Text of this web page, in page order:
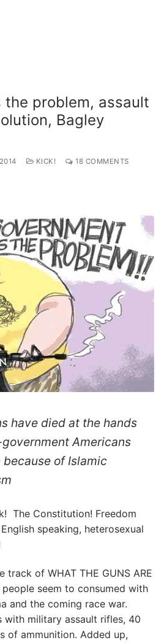
the problem, assault
Bagley
KICK! 18 COMMENTS
have died at the hands
Americans
because of Islamic
The Constitution! Freedom
speaking, heterosexual
track of WHAT THE GUNS ARE
seem to consumed with
and the coming race war.
with military assault rifles, 40
of ammunition. Added up,